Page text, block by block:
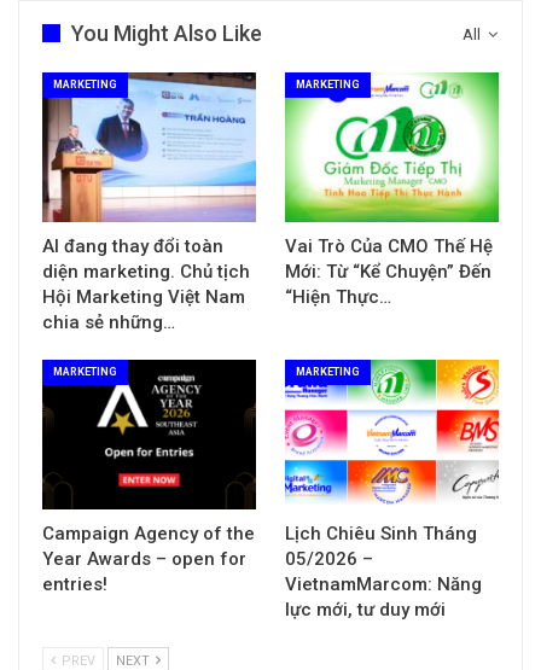
All
You Might Also Like
MARKETING
AI đang thay đổi toàn
diện marketing. Chủ tịch
Hội Marketing Việt Nam
chia sẻ những…
MARKETING
Vai Trò Của CMO Thế Hệ
Mới: Từ “Kể Chuyện” Đến
“Hiện Thực…
MARKETING
Campaign Agency of the
Year Awards – open for
entries!
MARKETING
Lịch Chiêu Sinh Tháng
05/2026 –
VietnamMarcom: Năng
lực mới, tư duy mới
PREV NEXT